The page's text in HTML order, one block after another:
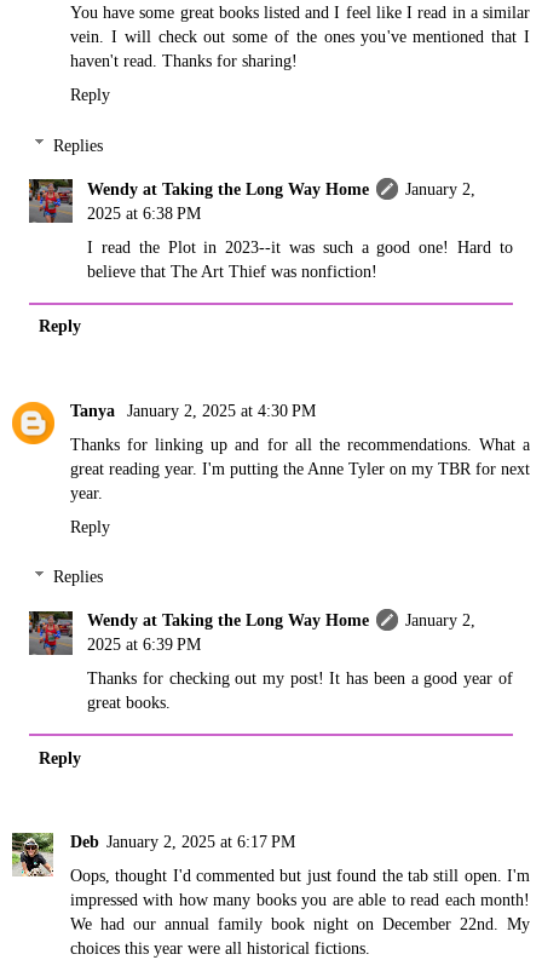
You have some great books listed and I feel like I read in a similar
vein. I will check out some of the ones you've mentioned that I
haven't read. Thanks for sharing!
Reply
Replies
Wendy at Taking the Long Way Home
January 2,
2025 at 6:38 PM
I read the Plot in 2023--it was such a good one! Hard to
believe that The Art Thief was nonfiction!
Reply
Tanya
January 2, 2025 at 4:30 PM
Thanks for linking up and for all the recommendations. What a
great reading year. I'm putting the Anne Tyler on my TBR for next
year.
Reply
Replies
Wendy at Taking the Long Way Home
January 2,
2025 at 6:39 PM
Thanks for checking out my post! It has been a good year of
great books.
Reply
Deb January 2, 2025 at 6:17 PM
Oops, thought I'd commented but just found the tab still open. I'm
impressed with how many books you are able to read each month!
We had our annual family book night on December 22nd. My
choices this year were all historical fictions.